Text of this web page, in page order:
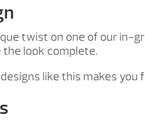
twist on one of our in-
look complete.
like this makes